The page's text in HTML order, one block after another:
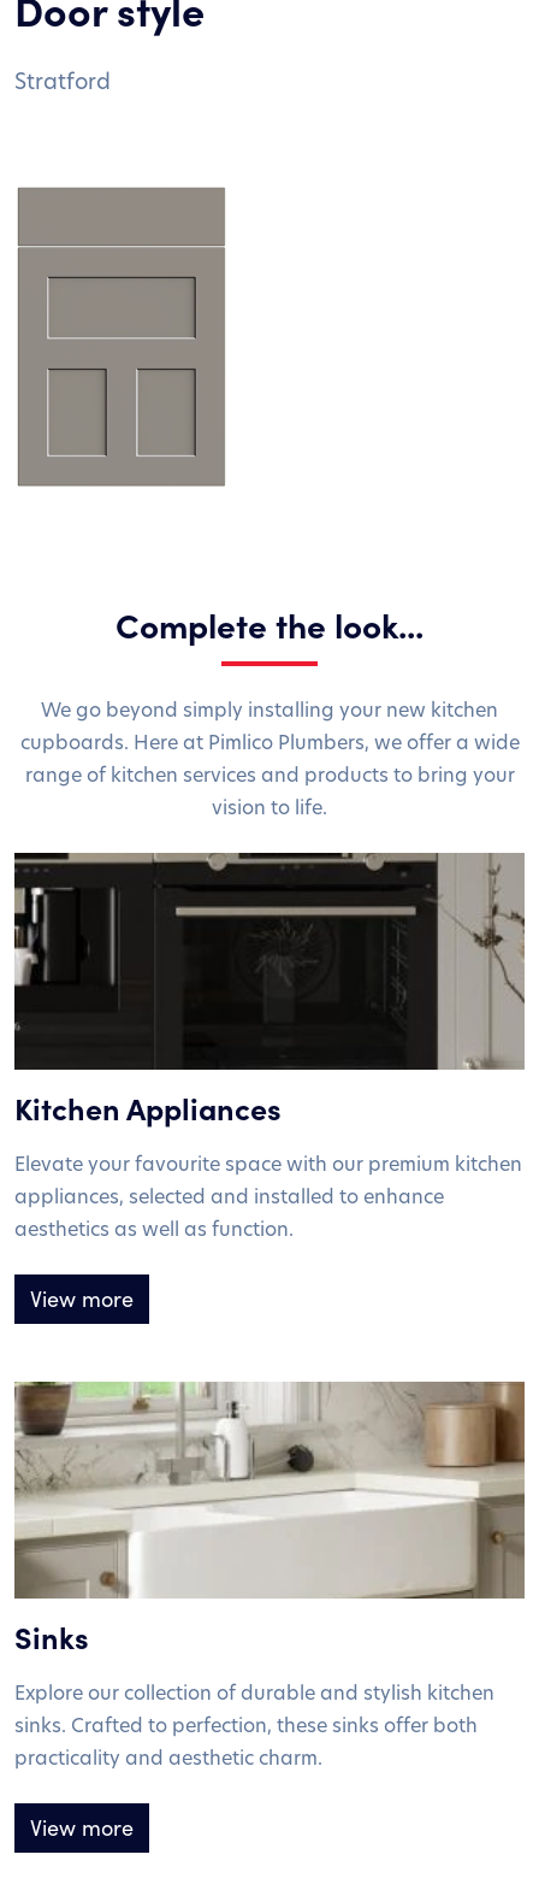
Stratford
Complete the look...
We go beyond simply installing your new kitchen
cupboards. Here at Pimlico Plumbers, we offer a wide
range of kitchen services and products to bring your
vision to life.
Kitchen Appliances
Elevate your favourite space with our premium kitchen
appliances, selected and installed to enhance
aesthetics as well as function.
View more
Sinks
Explore our collection of durable and stylish kitchen
sinks. Crafted to perfection, these sinks offer both
practicality and aesthetic charm.
View more